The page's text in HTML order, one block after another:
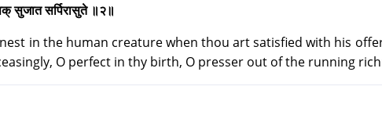
सुजात सर्पिरासुते ॥२॥
in the human creature when thou art satisfied with his
O perfect in thy birth, O presser out of the running